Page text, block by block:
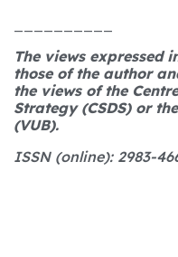
The views expressed
those of the author
the views of the
Strategy (CSDS) or
(VUB).
ISSN (online): 2983-